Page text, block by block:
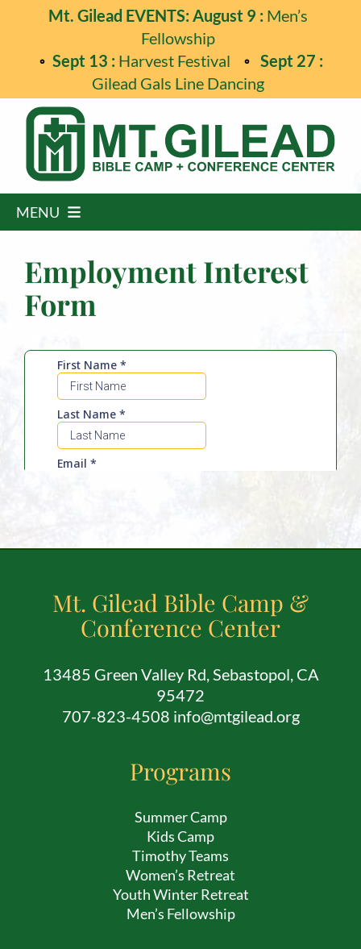
content
Mt. Gilead EVENTS: August 9 :Men’s
Fellowship
Sept 13 : Harvest Festival
Sept 27 :
Gilead Gals Line Dancing
MENU
Programs
Events
Guest Retreats
Employment
Contact
Employment Interest
Form
Mt. Gilead Bible Camp &
Conference Center
13485 Green Valley Rd, Sebastopol, CA
95472
707-823-4508 info@mtgilead.org
Programs
Summer Camp
Kids Camp
Timothy Teams
Women’s Retreat
Youth Winter Retreat
Men’s Fellowship